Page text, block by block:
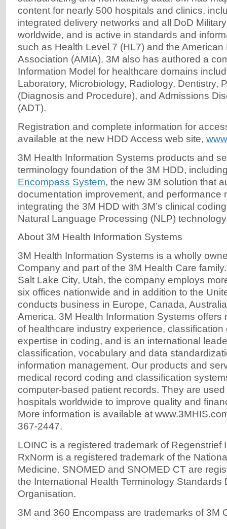
content for nearly 500 hospitals and clinics,
integrated delivery networks and all DoD
worldwide, and is active in standards and
such as Health Level 7 (HL7) and the American
Association (AMIA). 3M also has authored a
Information Model for healthcare domains
Laboratory, Microbiology, Radiology, Dentistry,
(Diagnosis and Procedure), and Admissions
(ADT).
Registration and complete information for
available at the new HDD Access web site,
3M Health Information Systems products and
terminology foundation of the 3M HDD,
Encompass System, the new 3M solution that
documentation improvement, and performance
integrating the 3M HDD with 3M’s clinical
Natural Language Processing (NLP)
About 3M Health Information Systems
3M Health Information Systems is a wholly
Company and part of the 3M Health Care
Salt Lake City, Utah, the company employs
six offices nationwide and in addition to the
conducts business in Europe, Canada,
America. 3M Health Information Systems offers
of healthcare industry experience, classification
expertise in coding, and is an international
classification, vocabulary and data
information management. Our products and
medical record coding and classification
computer-based patient records. They are
hospitals worldwide to improve quality and
More information is available at
367-2447.
LOINC is a registered trademark of Regenstrief
RxNorm is a registered trademark of the
Medicine. SNOMED and SNOMED CT are
the International Health Terminology Standards
Organisation.
3M and 360 Encompass are trademarks of 3M